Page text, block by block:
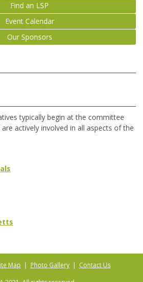
Find an LSP
Event Calendar
Our Sponsors
typically begin at the committee
actively involved in all aspects of the
Map | Photo Gallery | Contact Us